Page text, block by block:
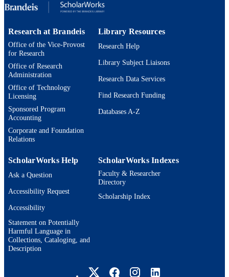
PUBLISHER Assoc Computational Linguistics-Acl
NUMBER OF
PAGES
GRANT NOTE
GD23CWY10; LAI202302 / Guangdong
Science Planning General Project
Intelligence, Center for Linguistics
University of Foreign Studies
Foundation
IDENTIFIERS 9924596327101921
Michtom School of Computer Science;
Conference proceeding
Research at Brandeis
Office of the Vice-Provost
for Research
Office of Research
Administration
Office of Technology
Licensing
Sponsored Program
Accounting
Corporate and Foundation
Relations
Library Resources
Research Help
Library Subject Liaisons
Research Data Services
Find Research Funding
Databases A-Z
ScholarWorks Help
Ask a Question
Accessibility Request
Accessibility
Statement on Potentially
Harmful Language in
Collections, Cataloging, and
Description
ScholarWorks Indexes
Faculty & Researcher
Directory
Scholarship Index